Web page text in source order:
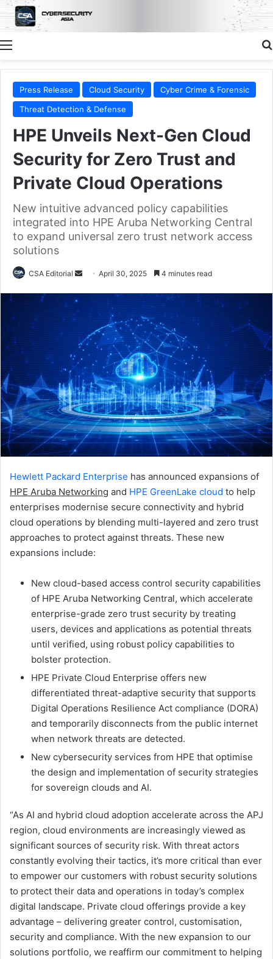
Menu
Press Release Cloud Security
Cyber Crime & Forensic
Threat Detection & Defense
HPE Unveils Next-Gen Cloud
Security for Zero Trust and
Private Cloud Operations
New intuitive advanced policy capabilities
integrated into HPE Aruba Networking Central
to expand universal zero trust network access
solutions
CSA Editorial
Send
email
April 30, 2025 4 minutes read
Hewlett Packard Enterprise has announced expansions of
HPE Aruba Networking and HPE GreenLake cloud to help
enterprises modernise secure connectivity and hybrid
cloud operations by blending multi-layered and zero trust
approaches to protect against threats. These new
expansions include:
New cloud-based access control security capabilities
of HPE Aruba Networking Central, which accelerate
enterprise-grade zero trust security by treating
users, devices and applications as potential threats
until verified, using robust policy capabilities to
bolster protection.
HPE Private Cloud Enterprise offers new
differentiated threat-adaptive security that supports
Digital Operations Resilience Act compliance (DORA)
and temporarily disconnects from the public internet
when network threats are detected.
New cybersecurity services from HPE that optimise
the design and implementation of security strategies
for sovereign clouds and AI.
“As AI and hybrid cloud adoption accelerate across the APJ
region, cloud environments are increasingly viewed as
significant sources of security risk. With threat actors
constantly evolving their tactics, it’s more critical than ever
to empower our customers with robust security solutions
to protect their data and operations in today’s complex
digital landscape. Private cloud offerings provide a key
advantage – delivering greater control, customisation,
security and compliance. With the new expansion to our
solutions portfolio, we reaffirm our commitment to helping